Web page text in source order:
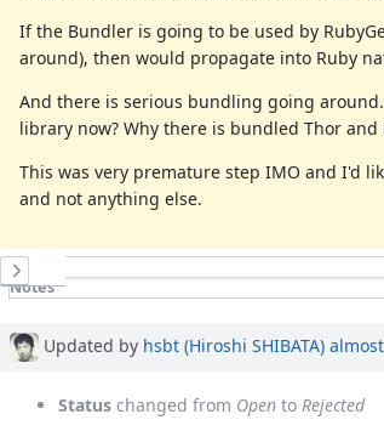
If the Bundler is going to be used by
around), then would propagate into Ruby
And there is serious bundling going
library now? Why there is bundled Thor
This was very premature step IMO and I'd
and not anything else.
History
Notes
Updated by hsbt (Hiroshi SHIBATA)
Status changed from Open to Rejected